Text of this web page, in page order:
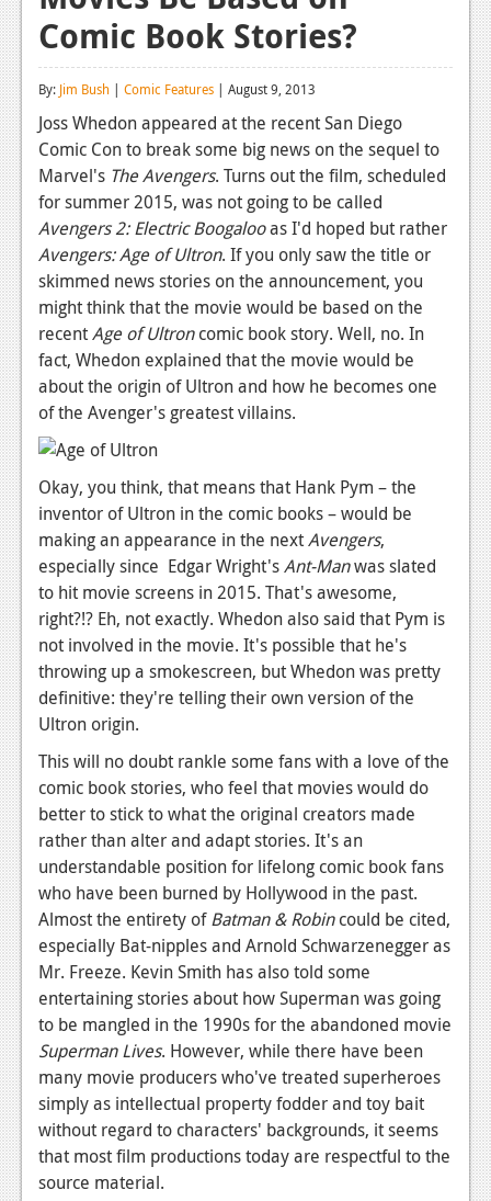
Reviews
Features
News
Reviews
Features
Xbox 360
News
Reviews
Features
Playstation 3
News
Reviews
Features
PC
News
Reviews
Wii-U
News
Reviews
Features
TV
News
Reviews
Features
Movies
News
Comic Book Stories?
By: Jim Bush | Comic Features | August 9, 2013
Joss Whedon appeared at the recent San Diego
Comic Con to break some big news on the sequel to
Marvel's The Avengers. Turns out the film, scheduled
for summer 2015, was not going to be called
Avengers 2: Electric Boogalooas I'd hoped but rather
Avengers: Age of Ultron. If you only saw the title or
skimmed news stories on the announcement, you
might think that the movie would be based on the
recentAge of Ultroncomic book story. Well, no. In
fact, Whedon explained that the movie would be
about the origin of Ultron and how he becomes one
of the Avenger's greatest villains.
Okay, you think, that means that Hank Pym – the
inventor of Ultron in the comic books – would be
making an appearance in the nextAvengers,
especially since Edgar Wright'sAnt-Manwas slated
to hit movie screens in 2015. That's awesome,
right?!? Eh, not exactly. Whedon also said that Pym is
not involved in the movie. It's possible that he's
throwing up a smokescreen, but Whedon was pretty
definitive: they're telling their own version of the
Ultron origin.
This will no doubt rankle some fans with a love of the
comic book stories, who feel that movies would do
better to stick to what the original creators made
rather than alter and adapt stories. It's an
understandable position for lifelong comic book fans
who have been burned by Hollywood in the past.
Almost the entirety ofBatman & Robincould be cited,
especially Bat-nipples and Arnold Schwarzenegger as
Mr. Freeze. Kevin Smith has also told some
entertaining stories about how Superman was going
to be mangled in the 1990s for the abandoned movie
Superman Lives. However, while there have been
many movie producers who've treated superheroes
simply as intellectual property fodder and toy bait
without regard to characters' backgrounds, it seems
that most film productions today are respectful to the
source material.